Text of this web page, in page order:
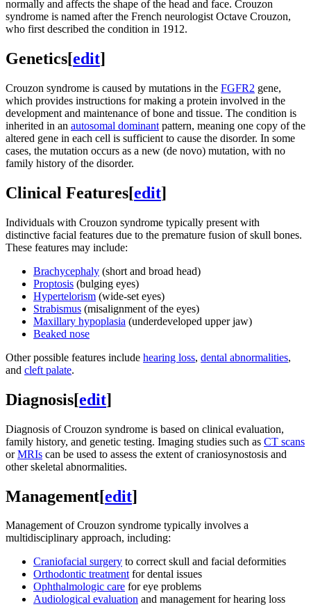
normally and affects the shape of the head and face. Crouzon
syndrome is named after the French neurologist Octave Crouzon,
who first described the condition in 1912.
Genetics[edit]
Crouzon syndrome is caused by mutations in the FGFR2 gene,
which provides instructions for making a protein involved in the
development and maintenance of bone and tissue. The condition is
inherited in an autosomal dominant pattern, meaning one copy of the
altered gene in each cell is sufficient to cause the disorder. In some
cases, the mutation occurs as a new (de novo) mutation, with no
family history of the disorder.
Clinical Features[edit]
Individuals with Crouzon syndrome typically present with
distinctive facial features due to the premature fusion of skull bones.
These features may include:
Brachycephaly (short and broad head)
Proptosis (bulging eyes)
Hypertelorism (wide-set eyes)
Strabismus (misalignment of the eyes)
Maxillary hypoplasia (underdeveloped upper jaw)
Beaked nose
Other possible features include hearing loss, dental abnormalities,
and cleft palate.
Diagnosis[edit]
Diagnosis of Crouzon syndrome is based on clinical evaluation,
family history, and genetic testing. Imaging studies such as CT scans
orMRIs can be used to assess the extent of craniosynostosis and
other skeletal abnormalities.
Management[edit]
Management of Crouzon syndrome typically involves a
multidisciplinary approach, including:
Craniofacial surgery to correct skull and facial deformities
Orthodontic treatmentfor dental issues
Ophthalmologic care for eye problems
Audiological evaluation and management for hearing loss